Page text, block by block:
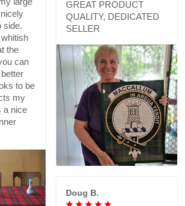
GREAT PRODUCT
QUALITY, DEDICATED
SELLER
side.
the
can
to be
my
a nice
Doug B.